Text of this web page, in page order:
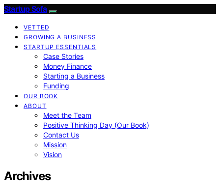
Startup Sofa
VETTED
GROWING A BUSINESS
STARTUP ESSENTIALS
Case Stories
Money Finance
Starting a Business
Funding
OUR BOOK
ABOUT
Meet the Team
Positive Thinking Day (Our Book)
Contact Us
Mission
Vision
Archives